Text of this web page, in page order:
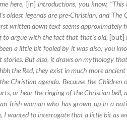
here, [in] introductions, you know, "This
oldest legends are pre-Christian, and
written down text seems approximately
to argue with the fact that that's old, [but]
a little bit fooled by it was also, you
stories. But also, it draws on mythology
the Red, they exist in much more
Christian agenda. Because the
or hear the ringing of the Christian bell,
Irish woman who has grown up in a
I wanted to interrogate that a little bit as